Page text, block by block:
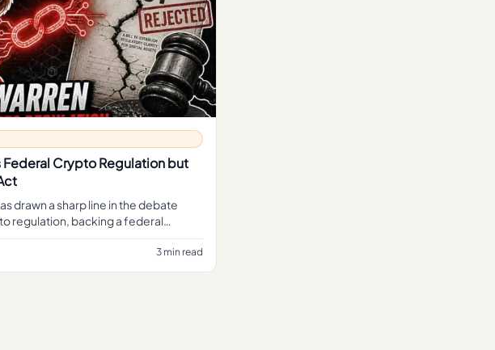
Federal Crypto Regulation but
drawn a sharp line in the debate
regulation, backing a federal
assets while opposing the CLAR
3 min read